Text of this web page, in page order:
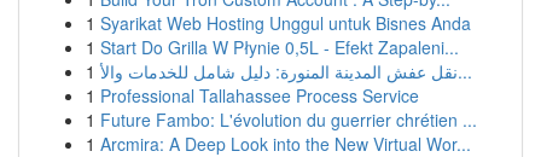
1 Syarikat Web Hosting Unggul untuk Bisnes Anda
1 Start Do Grilla W Płynie 0,5L - Efekt Zapaleni...
1
نقل عفش المدينة المنورة: دليل شامل للخدمات والأ...
1 Professional Tallahassee Process Service
1 Future Fambo: L'évolution du guerrier chrétien ...
1 Arcmira: A Deep Look into the New Virtual Wor...